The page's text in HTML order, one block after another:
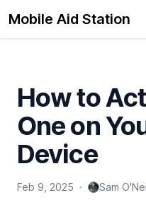
Mobile Aid Station
Troubleshooting Boost
How to Switch SIM Cards
Wireless
About
How to
One on
Device
Feb 9, 2025 · Sam